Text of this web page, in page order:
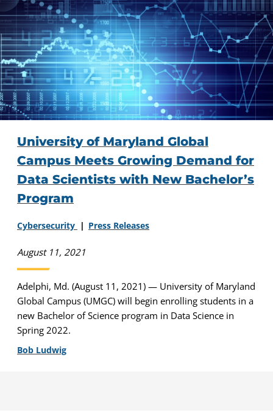
University of Maryland Global
Campus Meets Growing Demand for
Data Scientists with New Bachelor’s
Program
Cybersecurity Press Releases
August 11, 2021
Adelphi, Md. (August 11, 2021) — University of Maryland
Global Campus (UMGC) will begin enrolling students in a
new Bachelor of Science program in Data Science in
Spring 2022.
Bob Ludwig